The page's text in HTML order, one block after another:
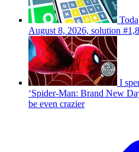
August 8, 2026, solution
I
‘Spider-Man: Brand New
be even crazier